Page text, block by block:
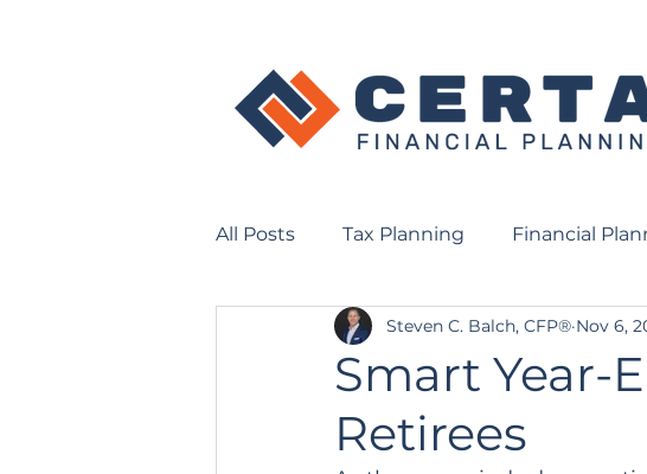
All Posts Tax Planning Financial
Smart Year-
Retirees
Steven C. Balch, CFP® Nov 6,